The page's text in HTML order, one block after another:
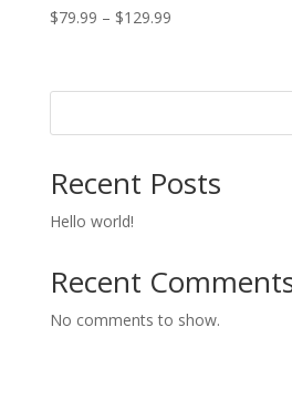
$79.99 – $129.99Price
through
Recent Posts
Hello world!
Recent
No comments to show.